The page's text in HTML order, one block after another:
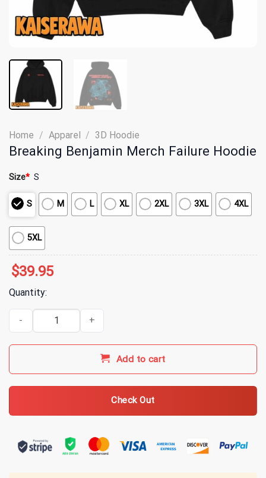
Home / Apparel / 3D Hoodie
Breaking Benjamin Merch Failure Hoodie
Size* S
S M L XL 2XL 3XL 4XL
5XL
$39.95
Quantity:
Breaking Benjamin Merch Failure Hoodie quantity
Add to cart
Check Out